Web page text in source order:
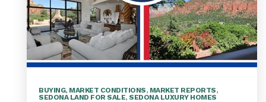
BUYING, MARKET CONDITIONS, MARKET REPORTS,
SEDONA LAND FOR SALE, SEDONA LUXURY HOMES